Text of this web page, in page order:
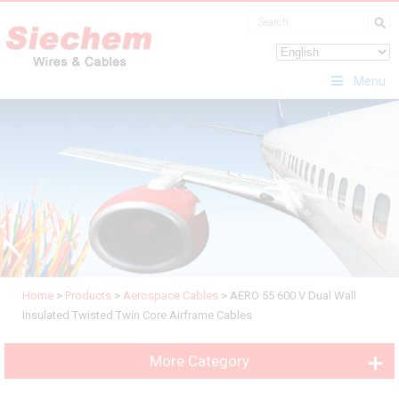
Menu
Home > Products > Aerospace Cables > AERO 55 600 V Dual Wall
Insulated Twisted Twin Core Airframe Cables
More Category